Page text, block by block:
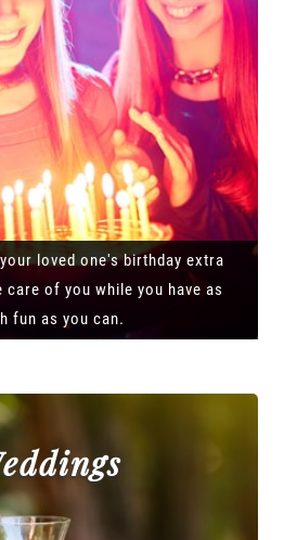
loved one's birthday extra
of you while you have as
fun as you can.